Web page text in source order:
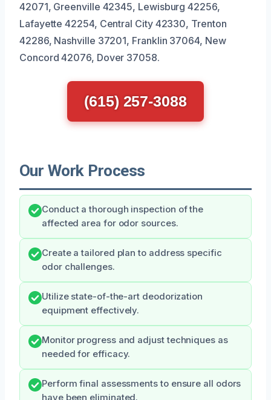
42071, Greenville 42345, Lewisburg 42256,
Lafayette 42254, Central City 42330, Trenton
42286, Nashville 37201, Franklin 37064, New
Concord 42076, Dover 37058.
(615) 257-3088
Our Work Process
Conduct a thorough inspection of the
affected area for odor sources.
Create a tailored plan to address specific
odor challenges.
Utilize state-of-the-art deodorization
equipment effectively.
Monitor progress and adjust techniques as
needed for efficacy.
Perform final assessments to ensure all odors
have been eliminated.